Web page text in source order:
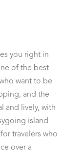
you right in
of the best
want to be
and the
and lively, with
island
travelers who
over a